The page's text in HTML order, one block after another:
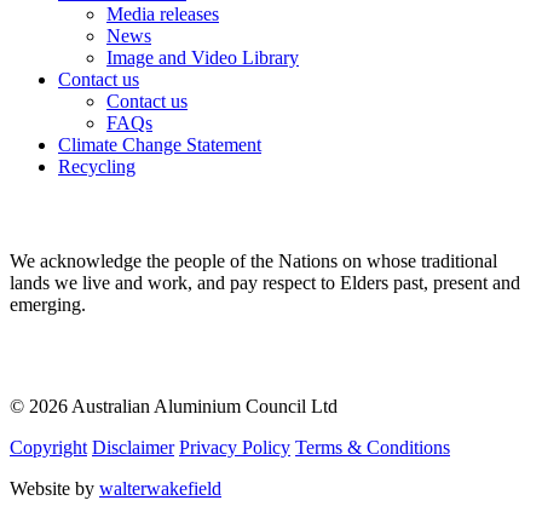
Media releases
News
Image and Video Library
Contact us
Contact us
FAQs
Climate Change Statement
Recycling
We acknowledge the people of the Nations on whose traditional
lands we live and work, and pay respect to Elders past, present and
emerging.
© 2026 Australian Aluminium Council Ltd
Copyright Disclaimer Privacy Policy Terms & Conditions
Website by walterwakefield